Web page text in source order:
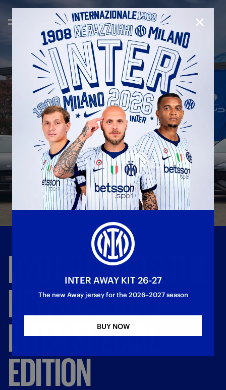
BYD PRESENTS
NEWSEALION7
INTERSPECIAL
EDITION
CLOSE
INTER AWAY KIT 26-27
The new Away jersey for the 2026–2027 season
BUY NOW